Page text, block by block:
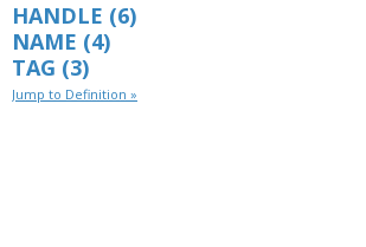
HANDLE (6)
NAME (4)
TAG (3)
Jump to Definition »